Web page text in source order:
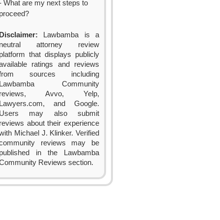
What are my next steps to
Lawbamba is a
attorney review
that displays publicly
ratings and reviews
sources including
Community
Avvo, Yelp,
and Google.
may also submit
about their experience
Michael J. Klinker. Verified
reviews may be
in the Lawbamba
Reviews section.